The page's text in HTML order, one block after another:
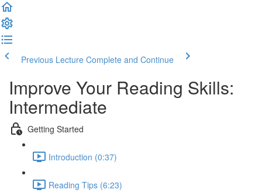
Previous Lecture Complete and Continue
Improve Your Reading Skills:
Intermediate
Getting Started
Introduction (0:37)
Reading Tips (6:23)